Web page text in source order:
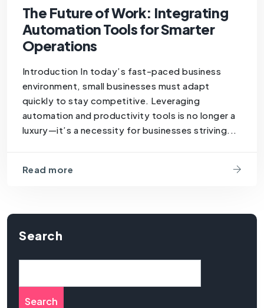
The Future of Work: Integrating
Automation Tools for Smarter
Operations
Introduction In today’s fast-paced business
environment, small businesses must adapt
quickly to stay competitive. Leveraging
automation and productivity tools is no longer a
luxury—it’s a necessity for businesses striving...
Read more
Search
Search